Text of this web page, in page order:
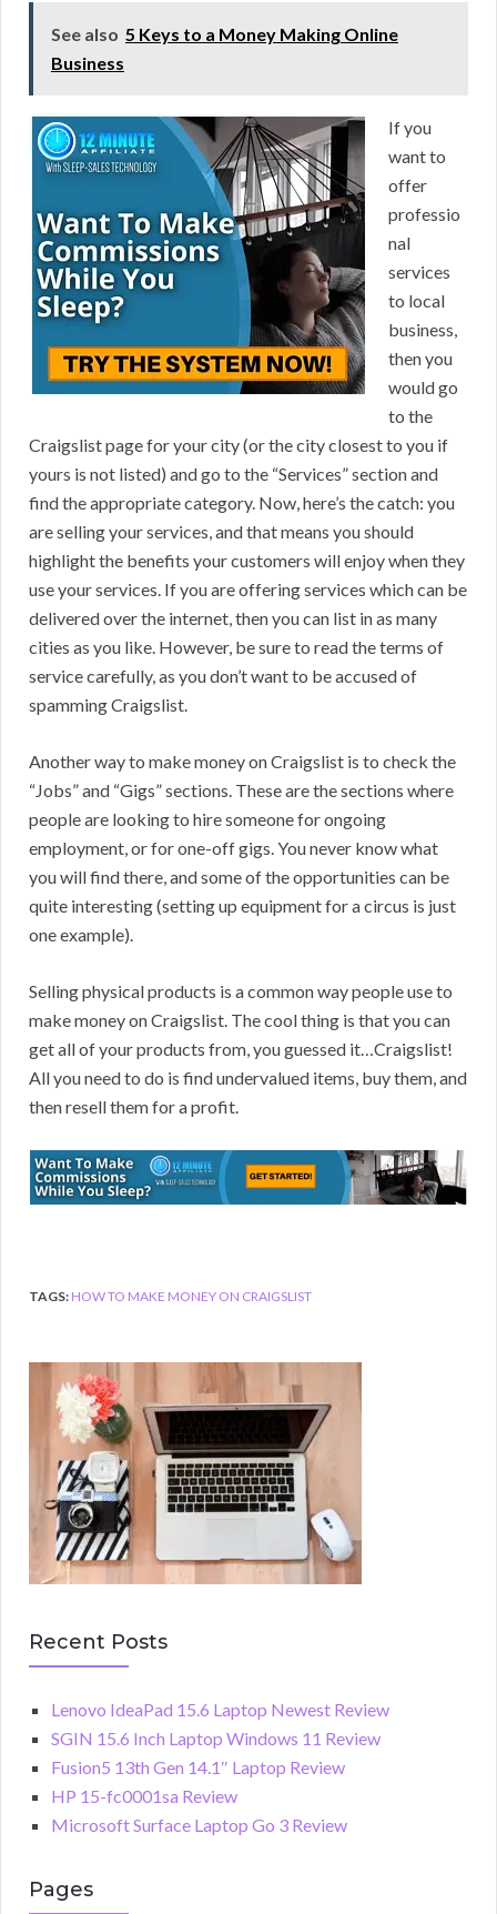
See also 5 Keys to a Money Making Online
Business
If you
want to
offer
professio
nal
services
to local
business,
then you
would go
to the
Craigslist page for your city (or the city closest to you if
yours is not listed) and go to the “Services” section and
find the appropriate category. Now, here’s the catch: you
are selling your services, and that means you should
highlight the benefits your customers will enjoy when they
use your services. If you are offering services which can be
delivered over the internet, then you can list in as many
cities as you like. However, be sure to read the terms of
service carefully, as you don’t want to be accused of
spamming Craigslist.
Another way to make money on Craigslist is to check the
“Jobs” and “Gigs” sections. These are the sections where
people are looking to hire someone for ongoing
employment, or for one-off gigs. You never know what
you will find there, and some of the opportunities can be
quite interesting (setting up equipment for a circus is just
one example).
Selling physical products is a common way people use to
make money on Craigslist. The cool thing is that you can
get all of your products from, you guessed it…Craigslist!
All you need to do is find undervalued items, buy them, and
then resell them for a profit.
TAGS: HOW TO MAKE MONEY ON CRAIGSLIST
Recent Posts
Lenovo IdeaPad 15.6 Laptop Newest Review
SGIN 15.6 Inch Laptop Windows 11 Review
Fusion5 13th Gen 14.1″ Laptop Review
HP 15-fc0001sa Review
Microsoft Surface Laptop Go 3 Review
Pages